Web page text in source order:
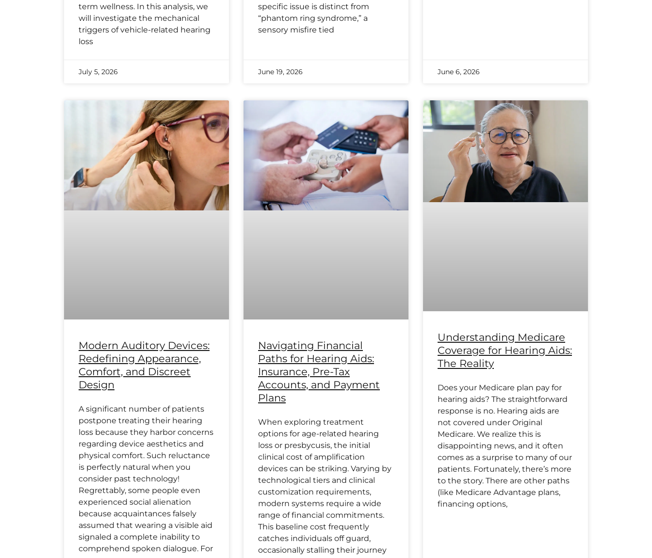
term wellness. In this analysis, we
will investigate the mechanical
triggers of vehicle-related hearing
loss
July 5, 2026
specific issue is distinct from
“phantom ring syndrome,” a
sensory misfire tied
June 19, 2026 June 6, 2026
Modern Auditory Devices:
Redefining Appearance,
Comfort, and Discreet
Design
A significant number of patients
postpone treating their hearing
loss because they harbor concerns
regarding device aesthetics and
physical comfort. Such reluctance
is perfectly natural when you
consider past technology!
Regrettably, some people even
experienced social alienation
because acquaintances falsely
assumed that wearing a visible aid
signaled a complete inability to
comprehend spoken dialogue. For
Navigating Financial
Paths for Hearing Aids:
Insurance, Pre-Tax
Accounts, and Payment
Plans
When exploring treatment
options for age-related hearing
loss or presbycusis, the initial
clinical cost of amplification
devices can be striking. Varying by
technological tiers and clinical
customization requirements,
modern systems require a wide
range of financial commitments.
This baseline cost frequently
catches individuals off guard,
occasionally stalling their journey
Understanding Medicare
Coverage for Hearing Aids:
The Reality
Does your Medicare plan pay for
hearing aids? The straightforward
response is no. Hearing aids are
not covered under Original
Medicare. We realize this is
disappointing news, and it often
comes as a surprise to many of our
patients. Fortunately, there’s more
to the story. There are other paths
(like Medicare Advantage plans,
financing options,